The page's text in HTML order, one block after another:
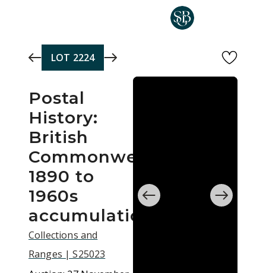
LOT 2224
Postal
History:
British
Commonwealth
1890 to
1960s
accumulation
Collections and
Ranges | S25023